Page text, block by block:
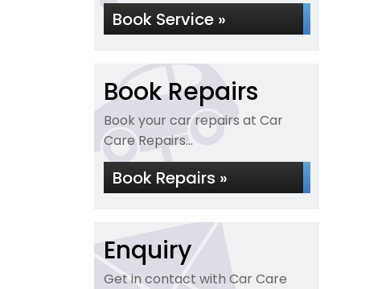
Book Service »
Book Repairs
Book your car repairs at Car
Care Repairs...
Book Repairs »
Enquiry
Get in contact with Car Care